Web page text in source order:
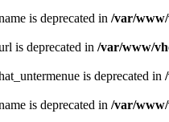
is deprecated in /var/www/
is deprecated in /var/www/
is deprecated in
is deprecated in /var/www/